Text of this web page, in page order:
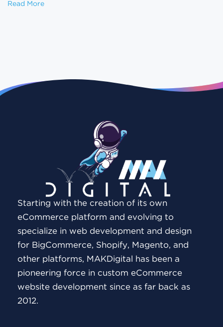
Read MoreShopify Payment Gateways: Choosing the Right
Starting with the creation of its own
eCommerce platform and evolving to
specialize in web development and design
for BigCommerce, Shopify, Magento, and
other platforms, MAKDigital has been a
pioneering force in custom eCommerce
website development since as far back as
2012.